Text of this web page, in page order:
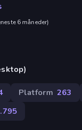
6 måneder)
Platform 263